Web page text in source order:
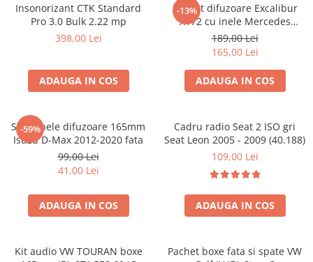
Insonorizant CTK Standard
Pro 3.0 Bulk 2.22 mp
398,00 Lei
ADAUGA IN COS
-13%
Pachet difuzoare Excalibur
X172 cu inele Mercedes
Vito/Viano W639, VW Crafter
189,00 Lei
165,00 Lei
ADAUGA IN COS
-59%
Set 2 inele difuzoare 165mm
Isuzu D-Max 2012-2020 fata
99,00 Lei
41,00 Lei
ADAUGA IN COS
Cadru radio Seat 2 ISO gri
Seat Leon 2005 - 2009 (40.188)
109,00 Lei
ADAUGA IN COS
Kit audio VW TOURAN boxe
Pachet boxe fata si spate VW